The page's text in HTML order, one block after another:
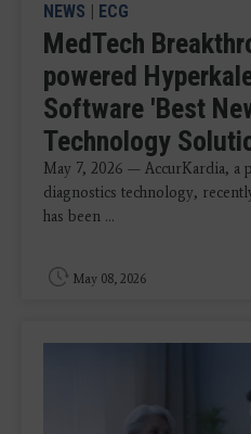
NEWS ECG
MedTech
powered
Software 'Best
Technology
May 7, 2026 — AccurKardia, a
diagnostics technology,
has been ...
May 08, 2026